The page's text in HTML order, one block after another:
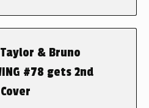
Taylor & Bruno
#78 gets 2nd